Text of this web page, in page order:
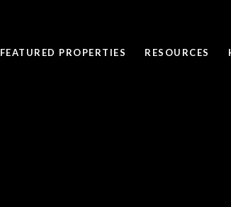
FEATURED PROPERTIES RESOURCES